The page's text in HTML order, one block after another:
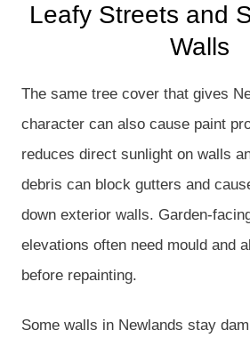
Leafy Streets and
Walls
The same tree cover that gives
character can also cause paint
reduces direct sunlight on walls
debris can block gutters and
down exterior walls. Garden-
elevations often need mould and
before repainting.
Some walls in Newlands stay